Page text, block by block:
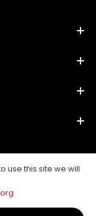
use this site we will